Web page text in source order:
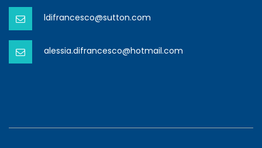
ldifrancesco@sutton.com
alessia.difrancesco@hotmail.com